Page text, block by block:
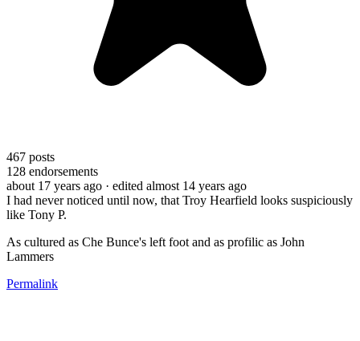
467 posts
128 endorsements
about 17 years ago · edited almost 14 years ago
I had never noticed until now, that Troy Hearfield looks suspiciously
like Tony P.
As cultured as Che Bunce's left foot and as profilic as John
Lammers
Permalink